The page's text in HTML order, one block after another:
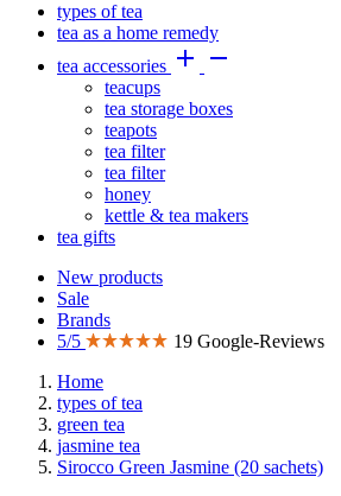
types of tea
tea as a home remedy
tea accessories  
teacups
tea storage boxes
teapots
tea filter
tea filter
honey
kettle & tea makers
tea gifts
New products
Sale
Brands
5/5
19 Google-Reviews
Home
types of tea
green tea
jasmine tea
Sirocco Green Jasmine (20 sachets)